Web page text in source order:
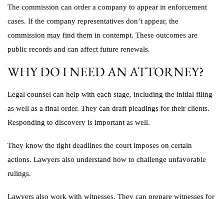
The commission can order a company to appear in enforcement
cases. If the company representatives don’t appear, the
commission may find them in contempt. These outcomes are
public records and can affect future renewals.
WHY DO I NEED AN ATTORNEY?
Legal counsel can help with each stage, including the initial filing
as well as a final order. They can draft pleadings for their clients.
Responding to discovery is important as well.
They know the tight deadlines the court imposes on certain
actions. Lawyers also understand how to challenge unfavorable
rulings.
Lawyers also work with witnesses. They can prepare witnesses for